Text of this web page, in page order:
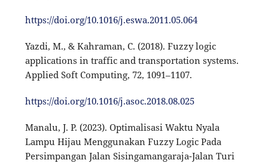
https://doi.org/10.1016/j.eswa.2011.05.064
Yazdi, M., & Kahraman, C. (2018). Fuzzy logic
applications in traffic and transportation systems.
Applied Soft Computing, 72, 1091–1107.
https://doi.org/10.1016/j.asoc.2018.08.025
Manalu, J. P. (2023). Optimalisasi Waktu Nyala
Lampu Hijau Menggunakan Fuzzy Logic Pada
Persimpangan Jalan Sisingamangaraja-Jalan Turi